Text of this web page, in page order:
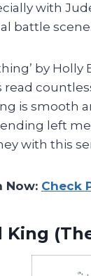
with
battle
by
is smooth
left
with this
Now: Check
King